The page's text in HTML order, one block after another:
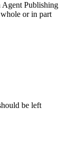
Publishing
or in part
be left